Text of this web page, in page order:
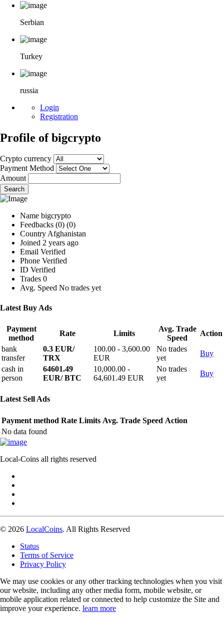
Serbian
Turkey
russia
Login
Registration
Profile of bigcrypto
Crypto currency
Payment Method
Amount
Search
Name bigcrypto
Feedbacks (0) (0)
CountryAfghanistan
Joined 2 years ago
Email Verified
Phone Verified
ID Verified
Trades 0
Avg. Speed No trades yet
Latest Buy Ads
Payment
method
Rate Limits
Avg. Trade
Speed
Action
bank
transfer
0.3 EUR/
TRX
100.00 - 3,600.00
EUR
No trades
yet
Buy
cash in
person
64601.49
EUR/ BTC
10,000.00 -
64,601.49 EUR
No trades
yet
Buy
Latest Sell Ads
Payment method Rate Limits Avg. Trade Speed Action
No data found
Local-Coins all rights reserved
© 2026 LocalCoins. All Rights Reserved
Status
Terms of Service
Privacy Policy
We may use cookies or any other tracking technologies when you visit
our website, including any other media form, mobile website, or
mobile application related or connected to help customize the Site and
improve your experience. learn more